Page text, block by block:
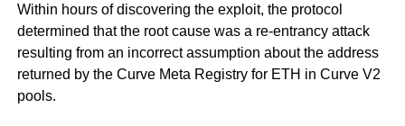
Within hours of discovering the exploit, the protocol
determined that the root cause was a re-entrancy attack
resulting from an incorrect assumption about the address
returned by the Curve Meta Registry for ETH in Curve V2
pools.